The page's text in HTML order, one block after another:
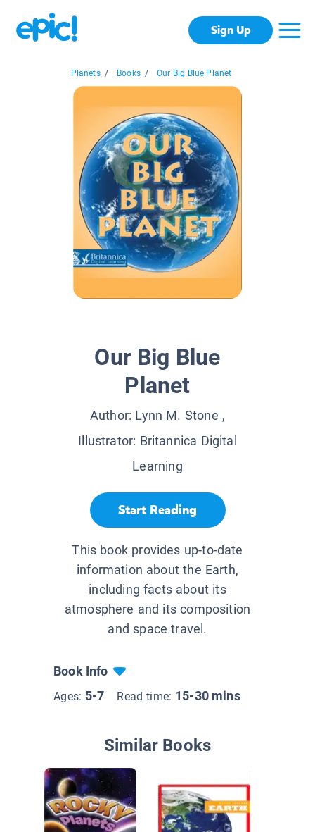
Sign Up
Planets / Books / Our Big Blue Planet
Our Big Blue
Planet
Author: Lynn M. Stone ,
Illustrator: Britannica Digital
Learning
Start Reading
This book provides up-to-date
information about the Earth,
including facts about its
atmosphere and its composition
and space travel.
Book Info
Ages: 5-7 Read time: 15-30 mins
Similar Books